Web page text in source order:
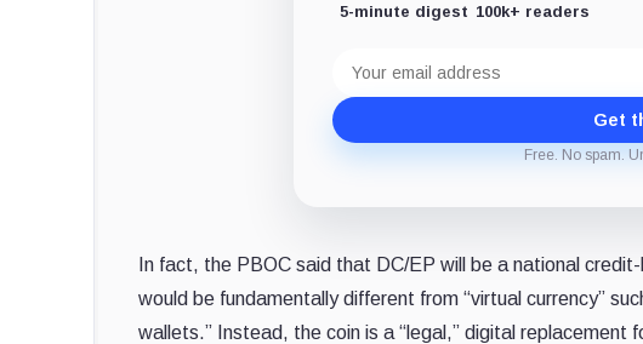
5-minute digest 100k+ readers
address
Get
Free. No spam.
In fact, the PBOC said that DC/EP will be a national
would be fundamentally different from “virtual currency”
wallets.” Instead, the coin is a “legal,” digital replacement